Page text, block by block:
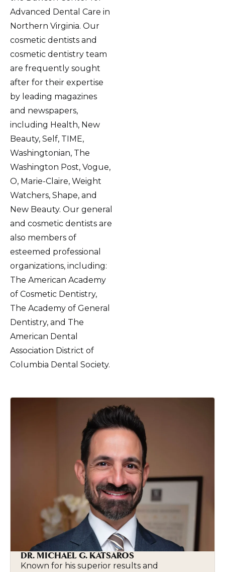
Advanced Dental Care in
Northern Virginia. Our
cosmetic dentists and
cosmetic dentistry team
are frequently sought
after for their expertise
by leading magazines
and newspapers,
including Health, New
Beauty, Self, TIME,
Washingtonian, The
Washington Post, Vogue,
O, Marie-Claire, Weight
Watchers, Shape, and
New Beauty. Our general
and cosmetic dentists are
also members of
esteemed professional
organizations, including:
The American Academy
of Cosmetic Dentistry,
The Academy of General
Dentistry, and The
American Dental
Association District of
Columbia Dental Society.
DR. MICHAEL G. KATSAROS
Known for his superior results and